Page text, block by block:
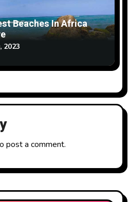
Beaches In Africa
2023
post a comment.